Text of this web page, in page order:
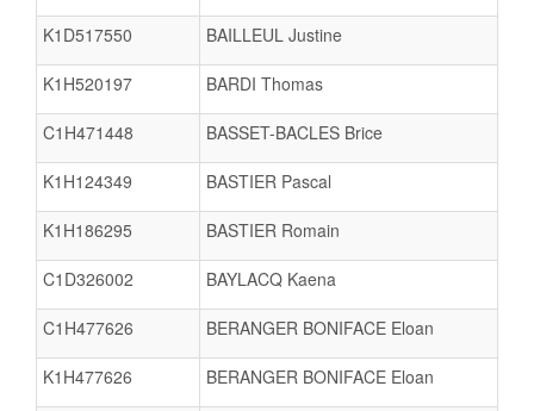
K1D517550 BAILLEUL Justine
K1H520197 BARDI Thomas
C1H471448 BASSET-BACLES Brice
K1H124349 BASTIER Pascal
K1H186295 BASTIER Romain
C1D326002 BAYLACQ Kaena
C1H477626 BERANGER BONIFACE Eloan
K1H477626 BERANGER BONIFACE Eloan